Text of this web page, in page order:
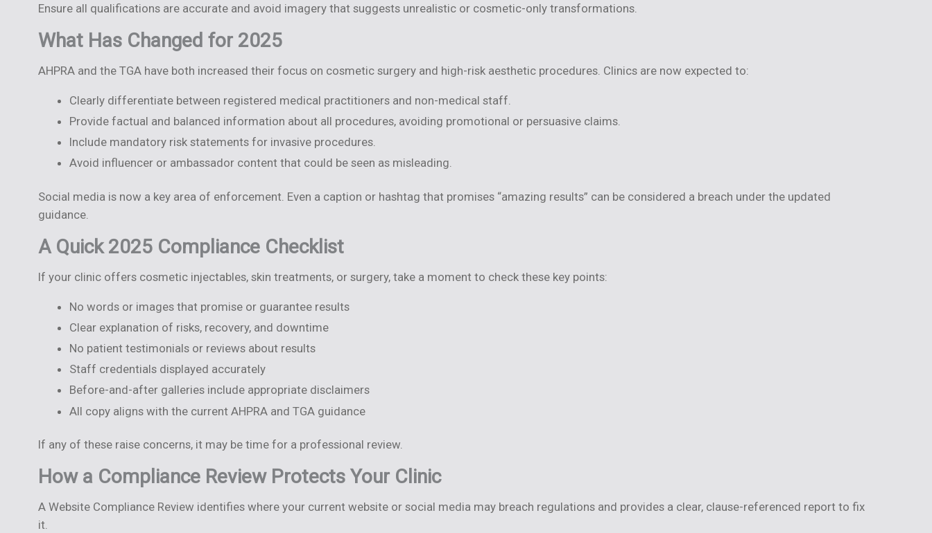
Ensure all qualifications are accurate and avoid imagery that suggests unrealistic or cosmetic-only transformations.
What Has Changed for 2025
AHPRA and the TGA have both increased their focus on cosmetic surgery and high-risk aesthetic procedures. Clinics are now expected to:
Clearly differentiate between registered medical practitioners and non-medical staff.
Provide factual and balanced information about all procedures, avoiding promotional or persuasive claims.
Include mandatory risk statements for invasive procedures.
Avoid influencer or ambassador content that could be seen as misleading.
Social media is now a key area of enforcement. Even a caption or hashtag that promises “amazing results” can be considered a breach under the updated
guidance.
A Quick 2025 Compliance Checklist
If your clinic offers cosmetic injectables, skin treatments, or surgery, take a moment to check these key points:
No words or images that promise or guarantee results
Clear explanation of risks, recovery, and downtime
No patient testimonials or reviews about results
Staff credentials displayed accurately
Before-and-after galleries include appropriate disclaimers
All copy aligns with the current AHPRA and TGA guidance
If any of these raise concerns, it may be time for a professional review.
How a Compliance Review Protects Your Clinic
A Website Compliance Review identifies where your current website or social media may breach regulations and provides a clear, clause-referenced report to fix
it.